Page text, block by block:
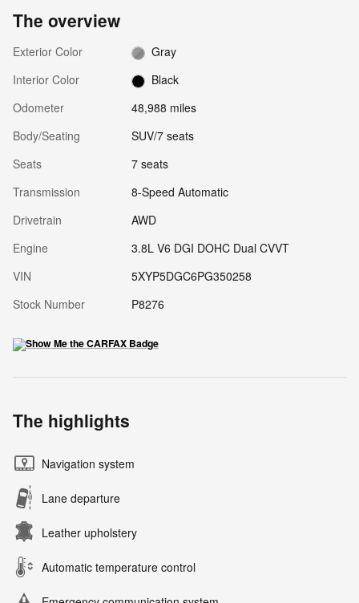
The overview
Exterior Color
Gray
Interior Color
Black
Odometer
48,988 miles
Body/Seating
SUV/7 seats
Seats
7 seats
Transmission
8-Speed Automatic
Drivetrain
AWD
Engine
3.8L V6 DGI DOHC Dual CVVT
VIN
5XYP5DGC6PG350258
Stock Number
P8276
The highlights
Navigation system
Lane departure
Leather upholstery
Automatic temperature control